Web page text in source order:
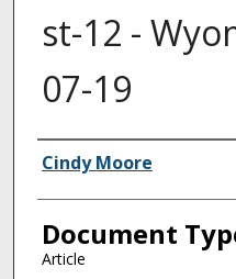
st-12 -
07-19
Authors
Cindy Moore
Document
Article